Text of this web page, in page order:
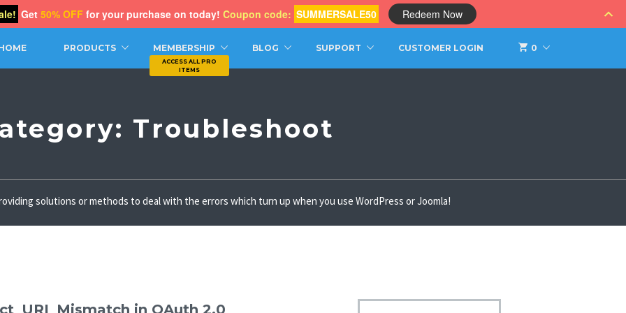
0
PRODUCTS MEMBERSHIP BLOG SUPPORT CUSTOMER LOGIN
Troubleshoot
solutions or methods to deal with the errors which turn up when you use WordPress or Joomla!
in OAuth 2.0
Get 50% OFF for your purchase on today! Coupon code: SUMMERSALE50 Redeem Now